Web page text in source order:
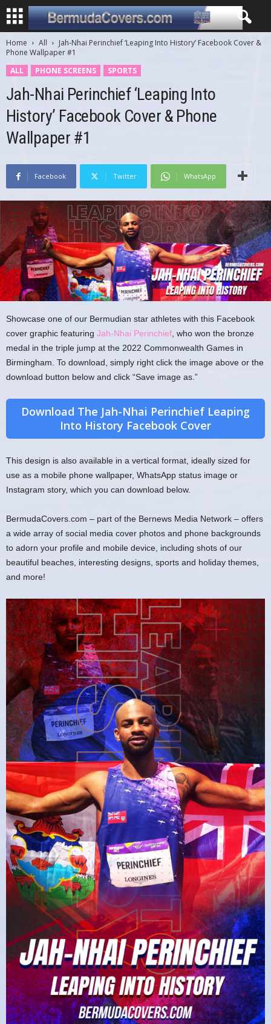
Home All
Jah-Nhai Perinchief ‘Leaping Into History’ Facebook Cover &
Phone Wallpaper #1
ALL
PHONE SCREENS SPORTS
Jah-Nhai Perinchief ‘Leaping Into
History’ Facebook Cover & Phone
Wallpaper #1
Facebook Twitter WhatsApp
Showcase one of our Bermudian star athletes with this Facebook
cover graphic featuring Jah-Nhai Perinchief , who won the bronze
medal in the triple jump at the 2022 Commonwealth Games in
Birmingham. To download, simply right click the image above or the
download button below and click “Save image as.”
Download The Jah-Nhai Perinchief Leaping
Into History Facebook Cover
This design is also available in a vertical format, ideally sized for
use as a mobile phone wallpaper, WhatsApp status image or
Instagram story, which you can download below.
BermudaCovers.com – part of the Bernews Media Network – offers
a wide array of social media cover photos and phone backgrounds
to adorn your profile and mobile device, including shots of our
beautiful beaches, interesting designs, sports and holiday themes,
and more!